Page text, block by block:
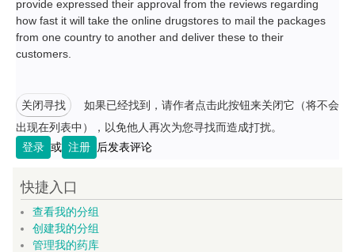
provide expressed their approval from the reviews regarding
how fast it will take the online drugstores to mail the packages
from one country to another and deliver these to their
customers.
关闭寻找
如果已经找到，请作者点击此按钮来关闭它（将不会
出现在列表中），以免他人再次为您寻找而造成打扰。
登录 或 注册 后发表评论
快捷入口
查看我的分组
创建我的分组
管理我的药库